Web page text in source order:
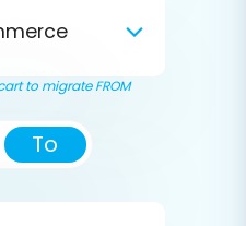
to migrate FROM
To